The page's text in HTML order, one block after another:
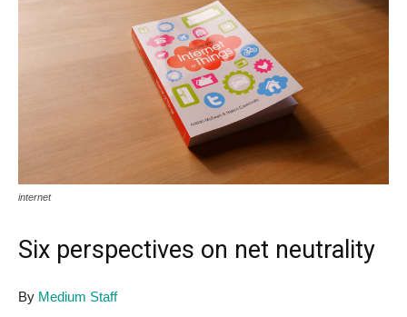
internet
Six perspectives on net neutrality
By Medium Staff